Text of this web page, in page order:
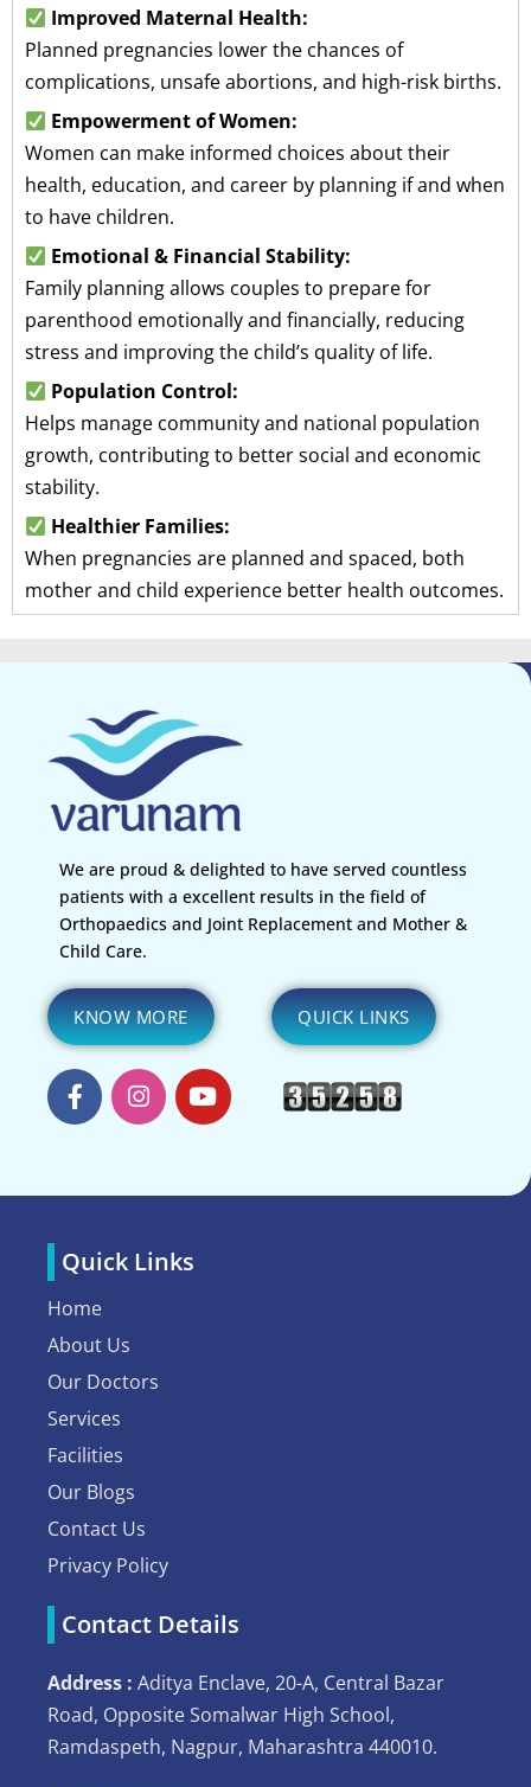
Improved Maternal Health:
Planned pregnancies lower the chances of
complications, unsafe abortions, and high-risk births.
Empowerment of Women:
Women can make informed choices about their
health, education, and career by planning if and when
to have children.
Emotional & Financial Stability:
Family planning allows couples to prepare for
parenthood emotionally and financially, reducing
stress and improving the child’s quality of life.
Population Control:
Helps manage community and national population
growth, contributing to better social and economic
stability.
Healthier Families:
When pregnancies are planned and spaced, both
mother and child experience better health outcomes.
We are proud & delighted to have served countless
patients with a excellent results in the field of
Orthopaedics and Joint Replacement and Mother &
Child Care.
KNOW MORE QUICK LINKS
Quick Links
Home
About Us
Our Doctors
Services
Facilities
Our Blogs
Contact Us
Privacy Policy
Contact Details
Address : Aditya Enclave, 20-A, Central Bazar
Road, Opposite Somalwar High School,
Ramdaspeth, Nagpur, Maharashtra 440010.